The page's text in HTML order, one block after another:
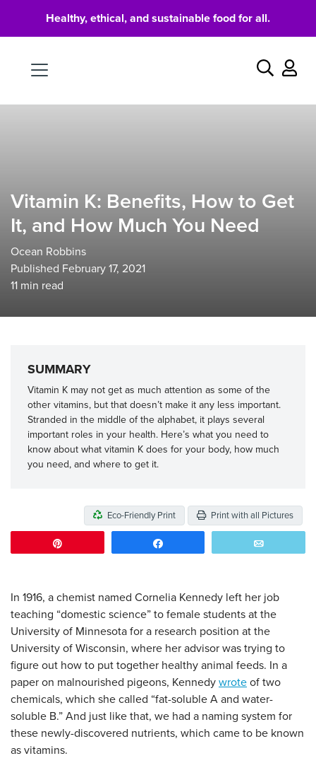
Healthy, ethical, and sustainable food for all.
Search
Vitamin K: Benefits, How to Get
It, and How Much You Need
Ocean Robbins
Published February 17, 2021
11 min read
SUMMARY
Vitamin K may not get as much attention as some of the
other vitamins, but that doesn’t make it any less important.
Stranded in the middle of the alphabet, it plays several
important roles in your health. Here’s what you need to
know about what vitamin K does for your body, how much
you need, and where to get it.
Eco-Friendly Print Print with all Pictures
In 1916, a chemist named Cornelia Kennedy left her job
teaching “domestic science” to female students at the
University of Minnesota for a research position at the
University of Wisconsin, where her advisor was trying to
figure out how to put together healthy animal feeds. In a
paper on malnourished pigeons, Kennedy wrote of two
chemicals, which she called “fat-soluble A and water-
soluble B.” And just like that, we had a naming system for
these newly-discovered nutrients, which came to be known
as vitamins.